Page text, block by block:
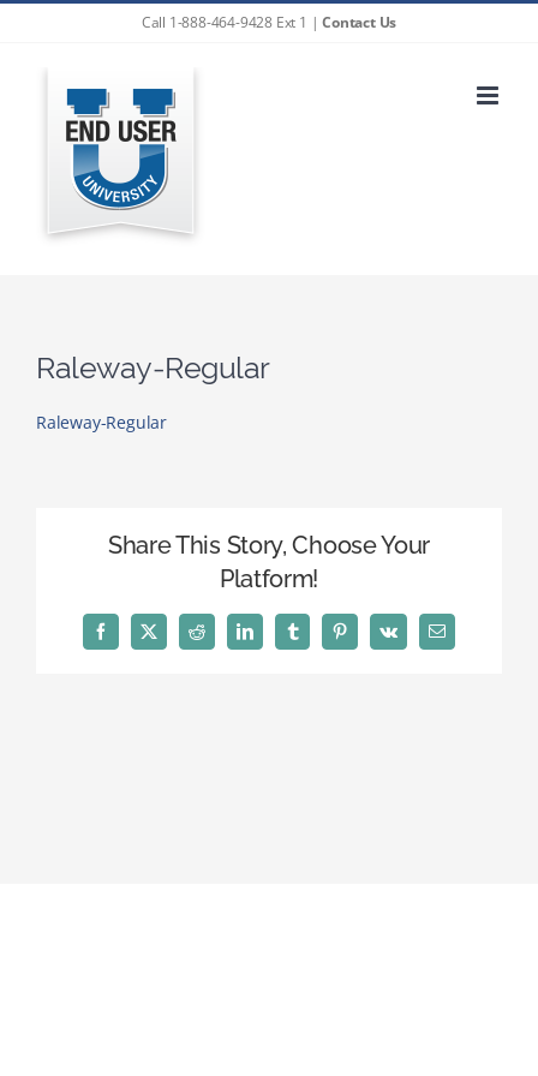
Call 1-888-464-9428 Ext 1 |Contact Us
Raleway-Regular
Raleway-Regular
Share This Story, Choose Your
Platform!
Facebook
X Reddit LinkedInTumblrPinterest
Vk Email